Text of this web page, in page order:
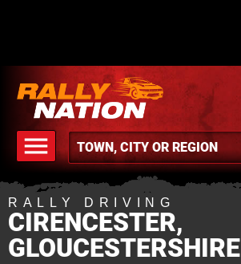
menu
MENU
RALLY DRIVING
CIRENCESTER,
GLOUCESTERSHIRE